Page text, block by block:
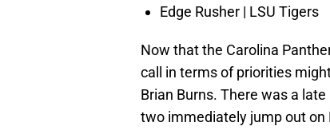
Edge Rusher | LSU Tigers
Now that the Carolina
call in terms of priorities
Brian Burns. There was a
two immediately jump out on